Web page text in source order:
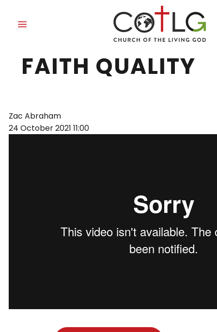
PATIENCE: A
FAITH QUALITY
Zac Abraham
24 October 2021 11:00